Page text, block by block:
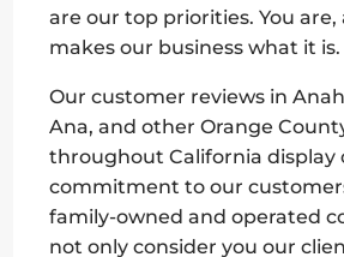
are our top priorities. You
makes our business what it is.
Our customer reviews in
Ana, and other Orange
throughout California display
commitment to our
family-owned and operated
not only consider you our